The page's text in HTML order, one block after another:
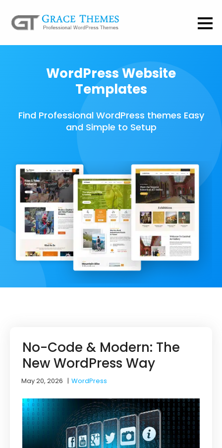
WordPress Website
Templates
Find Professional WordPress themes Easy
and Simple to Setup
No-Code & Modern: The
New WordPress Way
May 20, 2026 |WordPress